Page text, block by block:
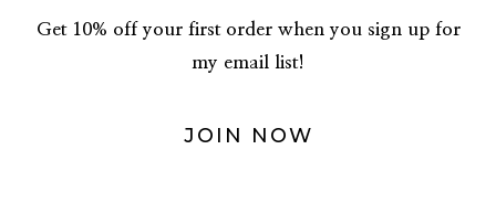
Get 10% off your first order when you sign up for
my email list!
JOIN NOW